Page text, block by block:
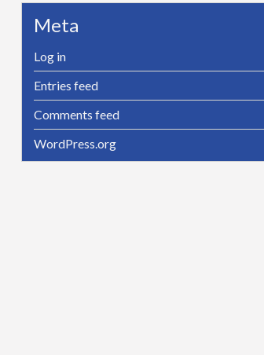
Meta
Log in
Entries feed
Comments feed
WordPress.org